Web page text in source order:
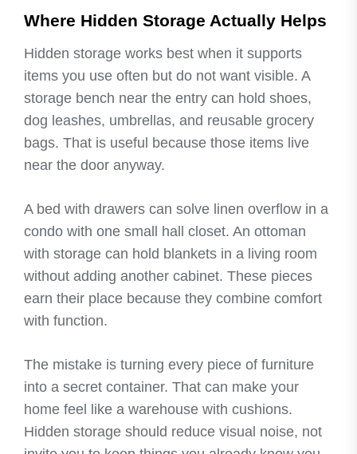
Where Hidden Storage Actually Helps
Hidden storage works best when it supports
items you use often but do not want visible. A
storage bench near the entry can hold shoes,
dog leashes, umbrellas, and reusable grocery
bags. That is useful because those items live
near the door anyway.
A bed with drawers can solve linen overflow in a
condo with one small hall closet. An ottoman
with storage can hold blankets in a living room
without adding another cabinet. These pieces
earn their place because they combine comfort
with function.
The mistake is turning every piece of furniture
into a secret container. That can make your
home feel like a warehouse with cushions.
Hidden storage should reduce visual noise, not